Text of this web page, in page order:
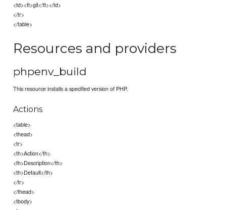
<td><tt>git</tt></td>
</tr>
</table>
Resources and providers
phpenv_build
This resource installs a specified version of PHP.
Actions
<table>
<thead>
<tr>
<th>Action</th>
<th>Description</th>
<th>Default</th>
</tr>
</thead>
<tbody>